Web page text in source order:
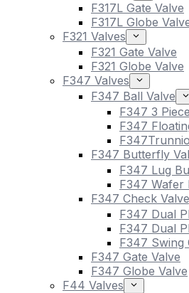
F317L Gate Valve
F317L Globe
F321 Valves
F321 Gate Valve
F321 Globe Valve
F347 Valves
F347 Ball Valve
F347 3
F347
F347 Butterfly
F347 Lug
F347 Wafer
F347 Check Valve
F347 Dual
F347 Dual
F347 Swing
F347 Gate Valve
F347 Globe Valve
F44 Valves